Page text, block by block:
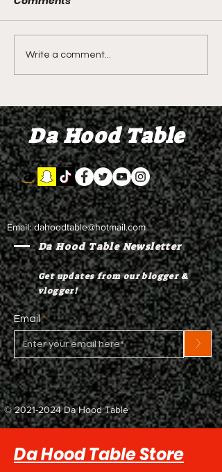
LIVE REVIEW OF BMF
Season 4 Episode 2
Write a comment...
Da Hood Table
Email:dahoodtable@hotmail.com
Da Hood Table Newsletter
Get updates from our blogger &
vlogger!
Email
>
©2021-2024Da Hood Table
Da Hood Table Store